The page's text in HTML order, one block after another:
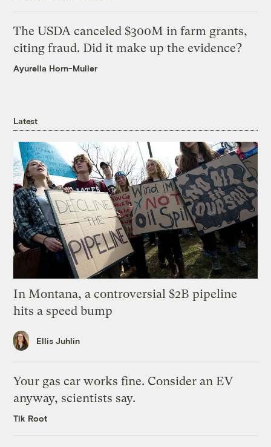
The USDA canceled $300M in farm grants,
citing fraud. Did it make up the evidence?
Ayurella Horn-Muller
Latest
In Montana, a controversial $2B pipeline
hits a speed bump
Ellis Juhlin
Your gas car works fine. Consider an EV
anyway, scientists say.
Tik Root